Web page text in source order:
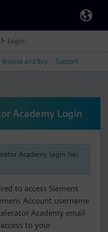
Login
Browse and Buy Support
Academy Login
Academy login has
to access Siemens
Account username
Academy email
to your